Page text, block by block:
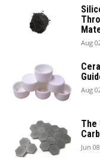
Aug
Aug
The
Jun